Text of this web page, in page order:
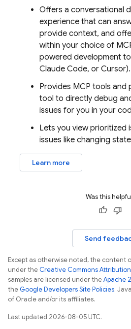
Offers a conversational
experience that can
provide context, and
within your choice of
powered development
Claude Code, or Cursor).
Provides MCP tools and
tool to directly debug
issues for you in your
Lets you view prioritized
issues like changing
Learn more
Was this
Send
Except as otherwise noted, the content
under theCreative Commons
samples are licensed under theApache
theGoogle Developers Site Policies.
of Oracle and/or its affiliates.
Last updated 2026-08-05 UTC.